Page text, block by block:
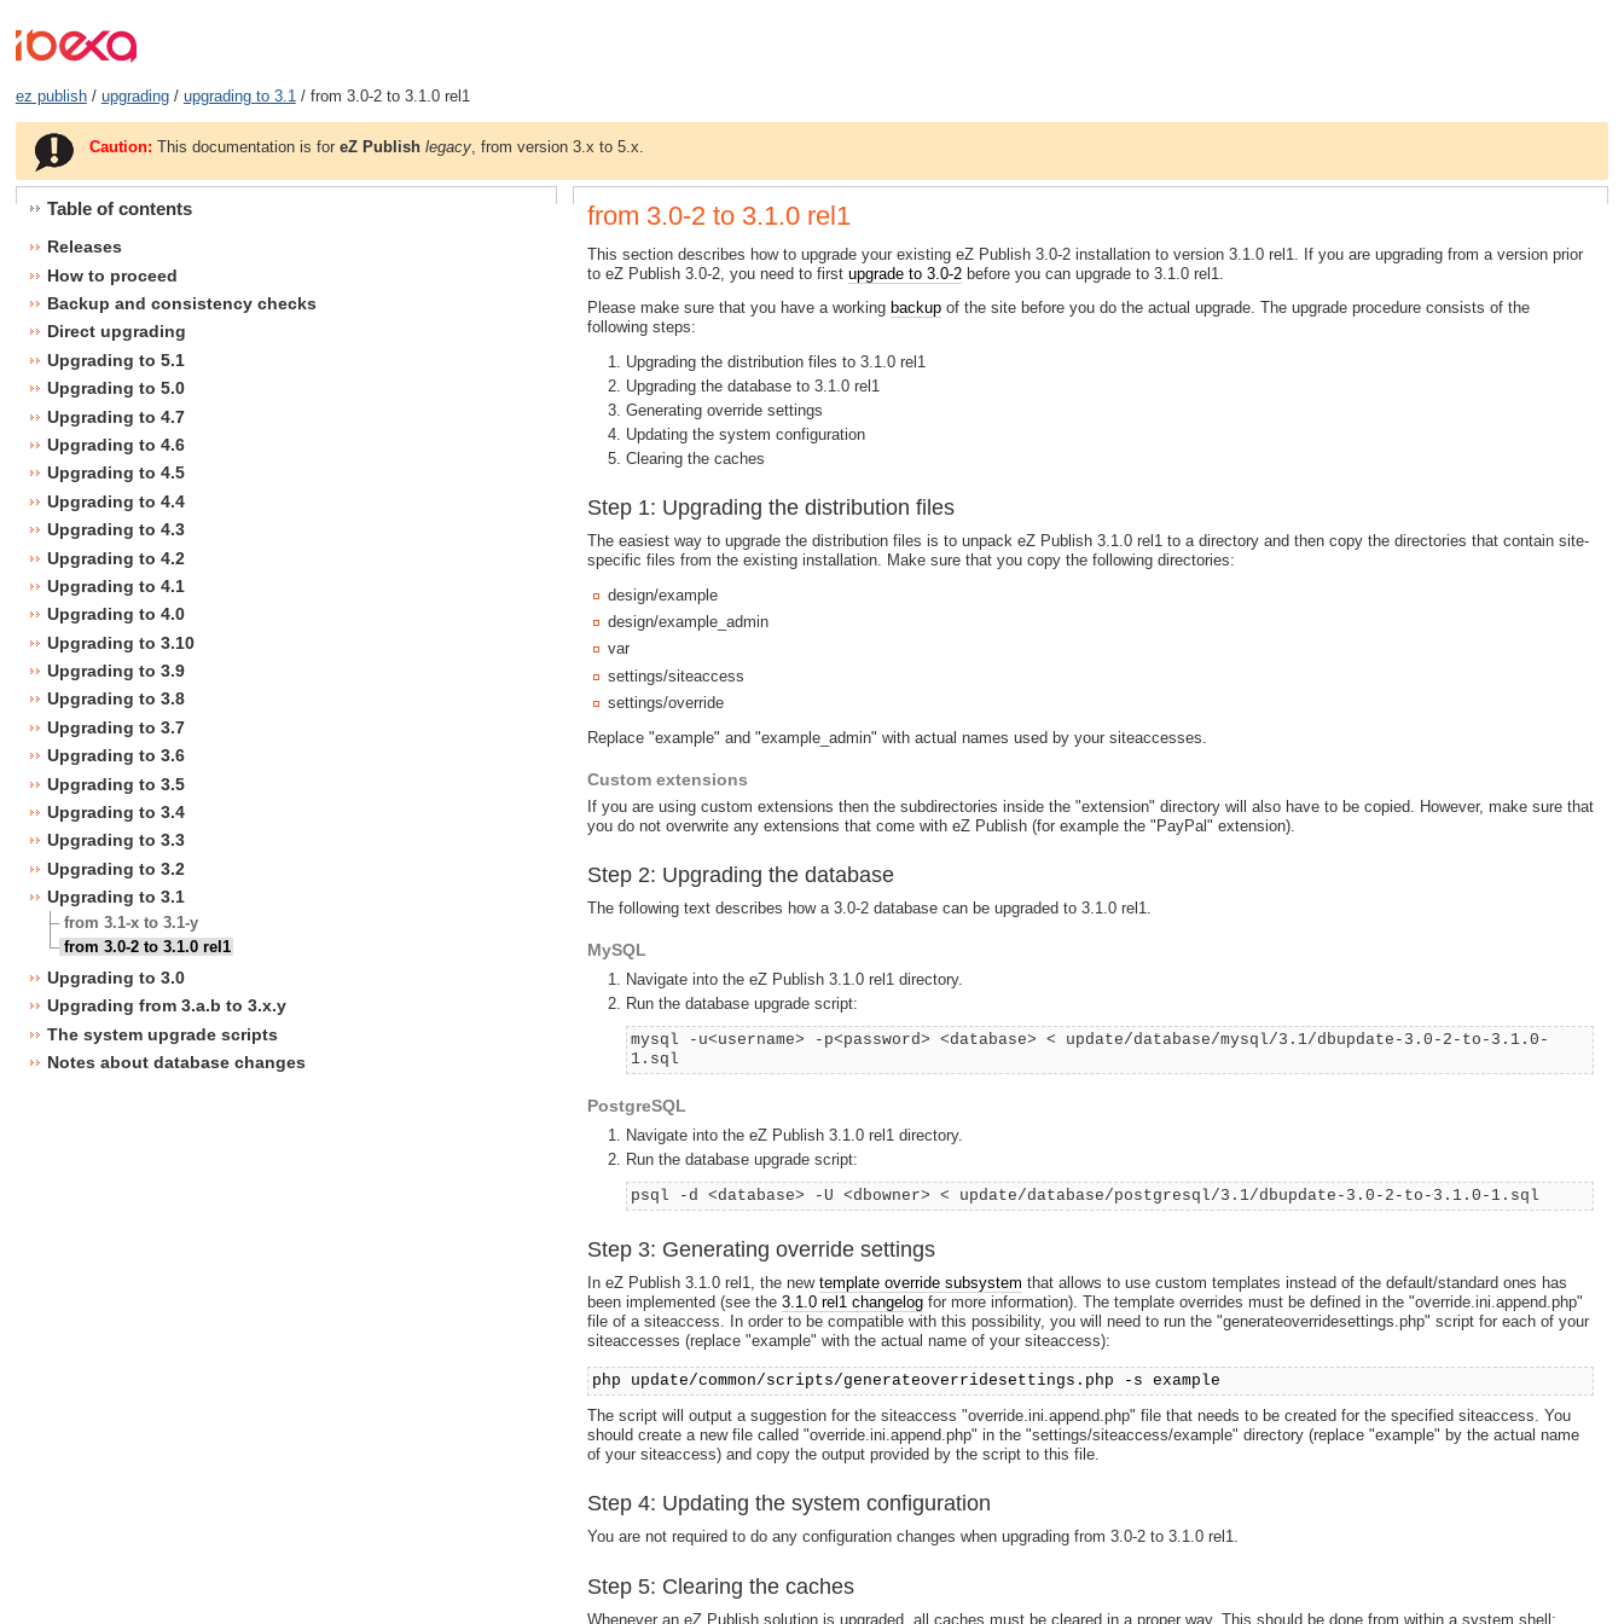
ez publish/ upgrading/ upgrading to 3.1/ from 3.0-2 to 3.1.0 rel1
Caution: This documentation is foreZ Publish legacy , from version 3.x to 5.x.
Table of contents
Releases
How to proceed
Backup and consistency checks
Direct upgrading
Upgrading to 5.1
Upgrading to 5.0
Upgrading to 4.7
Upgrading to 4.6
Upgrading to 4.5
Upgrading to 4.4
Upgrading to 4.3
Upgrading to 4.2
Upgrading to 4.1
Upgrading to 4.0
Upgrading to 3.10
Upgrading to 3.9
Upgrading to 3.8
Upgrading to 3.7
Upgrading to 3.6
Upgrading to 3.5
Upgrading to 3.4
Upgrading to 3.3
Upgrading to 3.2
Upgrading to 3.1
from 3.1-x to 3.1-y
from 3.0-2 to 3.1.0 rel1
Upgrading to 3.0
Upgrading from 3.a.b to 3.x.y
The system upgrade scripts
Notes about database changes
from 3.0-2 to 3.1.0 rel1
This section describes how to upgrade your existing eZ Publish 3.0-2 installation to version 3.1.0 rel1. If you are upgrading from a version prior
to eZ Publish 3.0-2, you need to firstupgrade to 3.0-2 before you can upgrade to 3.1.0 rel1.
Please make sure that you have a working backup of the site before you do the actual upgrade. The upgrade procedure consists of the
following steps:
Upgrading the distribution files to 3.1.0 rel1
Upgrading the database to 3.1.0 rel1
Generating override settings
Updating the system configuration
Clearing the caches
Step 1: Upgrading the distribution files
The easiest way to upgrade the distribution files is to unpack eZ Publish 3.1.0 rel1 to a directory and then copy the directories that contain site-
specific files from the existing installation. Make sure that you copy the following directories:
design/example
design/example_admin
var
settings/siteaccess
settings/override
Replace "example" and "example_admin" with actual names used by your siteaccesses.
Custom extensions
If you are using custom extensions then the subdirectories inside the "extension" directory will also have to be copied. However, make sure that
you do not overwrite any extensions that come with eZ Publish (for example the "PayPal" extension).
Step 2: Upgrading the database
The following text describes how a 3.0-2 database can be upgraded to 3.1.0 rel1.
MySQL
Navigate into the eZ Publish 3.1.0 rel1 directory.
Run the database upgrade script:
mysql -u<username> -p<password> <database> < update/database/mysql/3.1/dbupdate-3.0-2-to-3.1.0-
1.sql
PostgreSQL
Navigate into the eZ Publish 3.1.0 rel1 directory.
Run the database upgrade script:
psql -d <database> -U <dbowner> < update/database/postgresql/3.1/dbupdate-3.0-2-to-3.1.0-1.sql
Step 3: Generating override settings
In eZ Publish 3.1.0 rel1, the newtemplate override subsystem that allows to use custom templates instead of the default/standard ones has
been implemented (see the3.1.0 rel1 changelog for more information). The template overrides must be defined in the "override.ini.append.php"
file of a siteaccess. In order to be compatible with this possibility, you will need to run the "generateoverridesettings.php" script for each of your
siteaccesses (replace "example" with the actual name of your siteaccess):
php update/common/scripts/generateoverridesettings.php -s example
The script will output a suggestion for the siteaccess "override.ini.append.php" file that needs to be created for the specified siteaccess. You
should create a new file called "override.ini.append.php" in the "settings/siteaccess/example" directory (replace "example" by the actual name
of your siteaccess) and copy the output provided by the script to this file.
Step 4: Updating the system configuration
You are not required to do any configuration changes when upgrading from 3.0-2 to 3.1.0 rel1.
Step 5: Clearing the caches
Whenever an eZ Publish solution is upgraded, all caches must be cleared in a proper way. This should be done from within a system shell: